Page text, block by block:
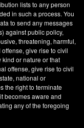
lists to any person
in such a process. You
to send any messages
against public policy,
threatening, harmful,
give rise to civil
or nature or that
offense, give rise to civil
national or
the right to terminate
becomes aware and
any of the foregoing